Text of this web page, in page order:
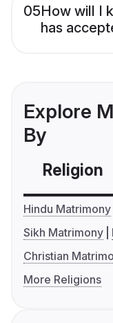
05How will I
has
Explore
By
Religion
Hindu Matrimony
Sikh Matrimony
Christian
More Religions